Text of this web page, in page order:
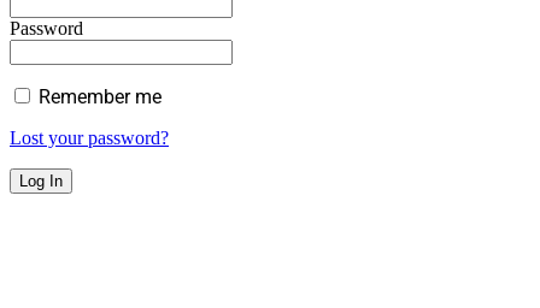
Password
Remember me
Lost your password?